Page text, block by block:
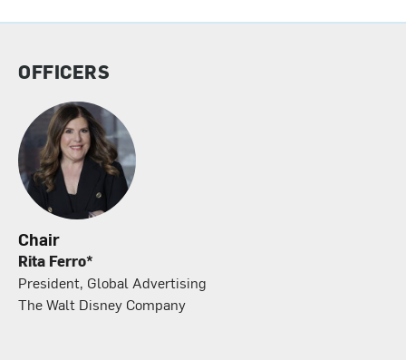
OFFICERS
Chair
Rita Ferro*
President, Global Advertising
The Walt Disney Company